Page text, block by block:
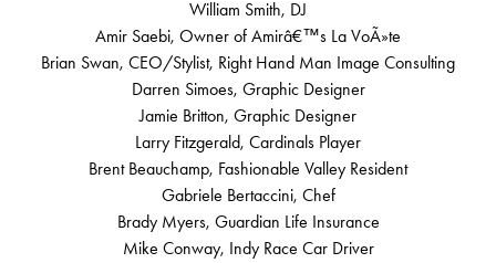
William Smith, DJ
Amir Saebi, Owner of Amirâ€™s La VoÃ»te
Brian Swan, CEO/Stylist, Right Hand Man Image Consulting
Darren Simoes, Graphic Designer
Jamie Britton, Graphic Designer
Larry Fitzgerald, Cardinals Player
Brent Beauchamp, Fashionable Valley Resident
Gabriele Bertaccini, Chef
Brady Myers, Guardian Life Insurance
Mike Conway, Indy Race Car Driver